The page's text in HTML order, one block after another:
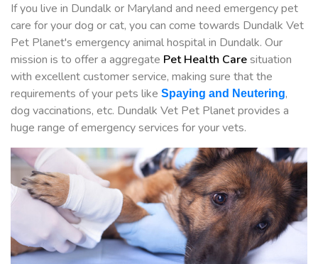
If you live in Dundalk or Maryland and need emergency pet
care for your dog or cat, you can come towards Dundalk Vet
Pet Planet's emergency animal hospital in Dundalk. Our
mission is to offer a aggregate Pet Health Caresituation
with excellent customer service, making sure that the
requirements of your pets like Spaying and Neutering,
dog vaccinations, etc. Dundalk Vet Pet Planet provides a
huge range of emergency services for your vets.